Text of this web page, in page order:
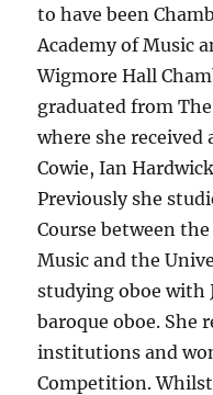
to have been
Academy of Music
Wigmore Hall
graduated from
where she received
Cowie, Ian
Previously she
Course between
Music and the
studying oboe with
baroque oboe. She
institutions and
Competition.